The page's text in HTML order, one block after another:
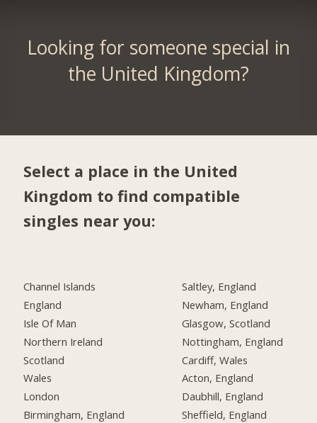
Looking for someone special in
the United Kingdom?
Select a place in the United
Kingdom to find compatible
singles near you:
Channel Islands
England
Isle Of Man
Northern Ireland
Scotland
Wales
London
Birmingham, England
Saltley, England
Newham, England
Glasgow, Scotland
Nottingham, England
Cardiff, Wales
Acton, England
Daubhill, England
Sheffield, England